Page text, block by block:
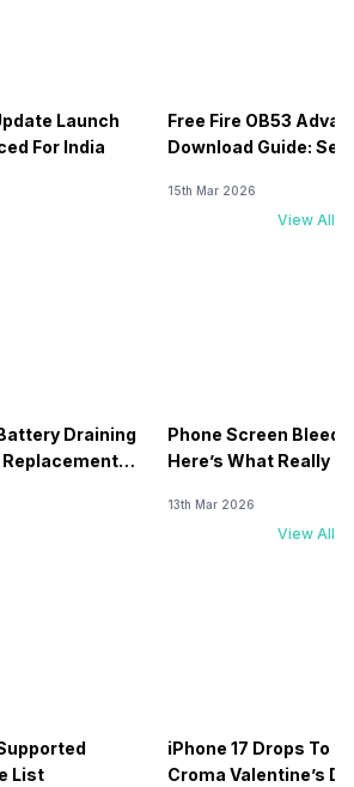
Launch
For India
Free Fire OB53
Download Guide:
15th Mar 2026
View All
Draining
Phone Screen
Here’s What Really
13th Mar 2026
View All
List
iPhone 17 Drops To
Croma Valentine’s